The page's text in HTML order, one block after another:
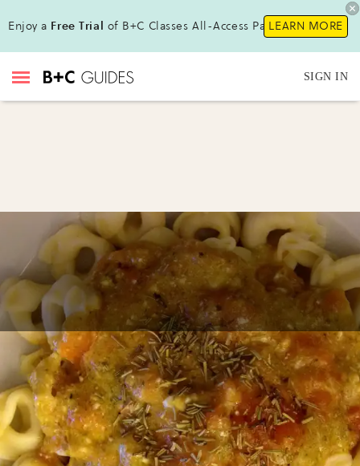
Enjoy a Free Trial of B+C Classes All-Access Pass!LEARN MORE
SIGN IN